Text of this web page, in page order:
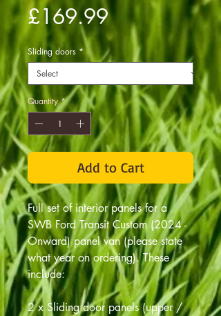
£169.99Price
Sliding doors *
Quantity *
Add to Cart
Full set of interior panels for a
SWB Ford Transit Custom (2024 -
Onward) panel van (please state
what year on ordering). These
include:
2 x Sliding door panels (upper /